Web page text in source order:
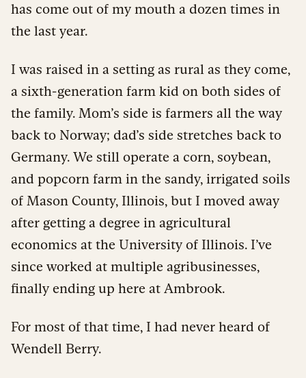
has come out of my mouth a dozen times in
the last year.
I was raised in a setting as rural as they come,
a sixth-generation farm kid on both sides of
the family. Mom’s side is farmers all the way
back to Norway; dad’s side stretches back to
Germany. We still operate a corn, soybean,
and popcorn farm in the sandy, irrigated soils
of Mason County, Illinois, but I moved away
after getting a degree in agricultural
economics at the University of Illinois. I’ve
since worked at multiple agribusinesses,
finally ending up here at Ambrook.
For most of that time, I had never heard of
Wendell Berry.